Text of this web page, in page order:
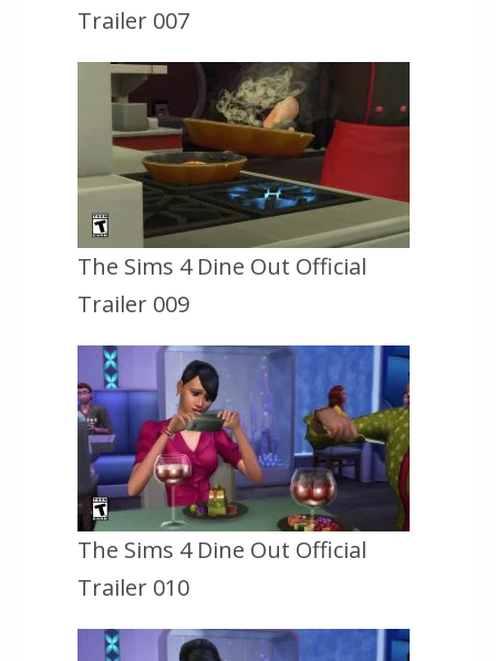
Trailer 007
The Sims 4 Dine Out Official
Trailer 009
The Sims 4 Dine Out Official
Trailer 010